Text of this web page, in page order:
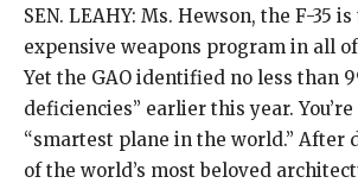
SEN. LEAHY: Ms. Hewson, the F-35
expensive weapons program in all
Yet the GAO identified no less than
deficiencies” earlier this year.
“smartest plane in the world.” After
of the world’s most beloved